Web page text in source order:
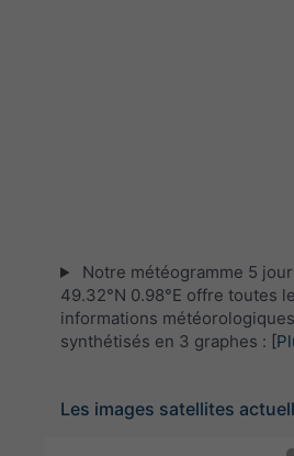
Notre météogramme 5
49.32°N 0.98°E offre toutes
informations météorologiques
synthétisés en 3 graphes :
Les images satellites